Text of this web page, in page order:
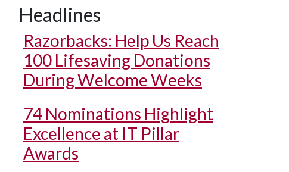
Headlines
Razorbacks: Help Us Reach
100 Lifesaving Donations
During Welcome Weeks
74 Nominations Highlight
Excellence at IT Pillar
Awards